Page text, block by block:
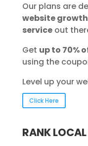
Our plans are
website
serviceout
Get up to 70%
using the
Level up your
Click Here
RANK